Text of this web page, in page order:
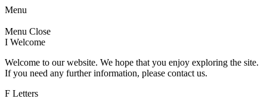
Menu
Menu Close
I Welcome
Welcome to our website. We hope that you enjoy exploring the site.
If you need any further information, please contact us.
F Letters